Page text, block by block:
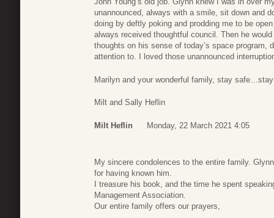
unannounced, always with a smile, sit down and
doing by deftly poking and prodding me to be
always received thoughtful council. Then he
thoughts on his sense of today’s space program,
attention to. I loved those unannounced
Marilyn and your wonderful family, stay
Milt and Sally Heflin
Milt Heflin Monday, 22 March 2021 4:05
My sincere condolences to the entire family.
for having known him.
I treasure his book, and the time he spent
Management Association.
Our entire family offers our prayers,